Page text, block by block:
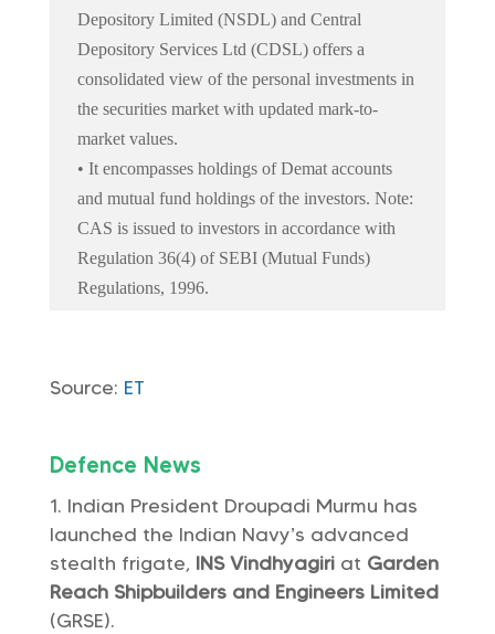
Depository Limited (NSDL) and Central
Depository Services Ltd (CDSL) offers a
consolidated view of the personal investments in
the securities market with updated mark-to-
market values.
• It encompasses holdings of Demat accounts
and mutual fund holdings of the investors. Note:
CAS is issued to investors in accordance with
Regulation 36(4) of SEBI (Mutual Funds)
Regulations, 1996.
Source: ET
Defence News
Indian President Droupadi Murmu has
launched the Indian Navy’s advanced
stealth frigate, INS Vindhyagiriat Garden
Reach Shipbuilders and Engineers Limited
(GRSE).